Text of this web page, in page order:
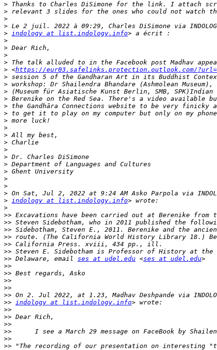
>
>
>
>
> indology at list.indology.info
>
>
>
>
> <https://eur03.safelinks.protection.outlook.com/
>
>
>
>
>
>
>
>
>
>
>
>
>
>
>
>
>
> indology at list.indology.info
>
>>
>>
>>
>>
>>
>>
>> Delaware, email ses at udel.edu <ses at udel.edu
>>
>>
>>
>>
>>
>> indology at list.indology.info
>>
>>
>>
>>
>>
>>